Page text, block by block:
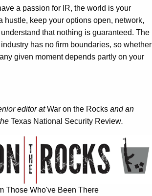
a passion for IR, the world is your
hustle, keep your options open, network,
that nothing is guaranteed. The
has no firm boundaries, so whether
any given moment depends partly on your
editor atWar on the Rocks and an
Texas National Security Review.
Those Who've Been There